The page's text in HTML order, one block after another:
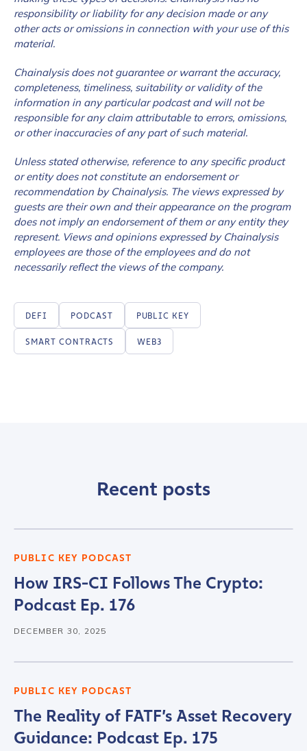
responsibility or liability for any decision made or any
other acts or omissions in connection with your use of this
material.
Chainalysis does not guarantee or warrant the accuracy,
completeness, timeliness, suitability or validity of the
information in any particular podcast and will not be
responsible for any claim attributable to errors, omissions,
or other inaccuracies of any part of such material.
Unless stated otherwise, reference to any specific product
or entity does not constitute an endorsement or
recommendation by Chainalysis. The views expressed by
guests are their own and their appearance on the program
does not imply an endorsement of them or any entity they
represent. Views and opinions expressed by Chainalysis
employees are those of the employees and do not
necessarily reflect the views of the company.
DEFI PODCAST PUBLIC KEY
SMART CONTRACTS WEB3
Recent posts
PUBLIC KEY PODCAST
How IRS-CI Follows The Crypto:
Podcast Ep. 176
DECEMBER 30, 2025
PUBLIC KEY PODCAST
The Reality of FATF’s Asset Recovery
Guidance: Podcast Ep. 175